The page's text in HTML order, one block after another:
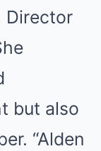
Director
but also
“Alden